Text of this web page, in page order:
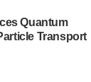
Quantum
Transport